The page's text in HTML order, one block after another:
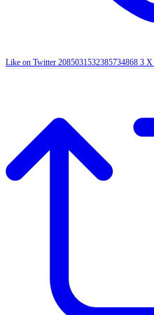
Like on Twitter 2085031532385734868 3 X